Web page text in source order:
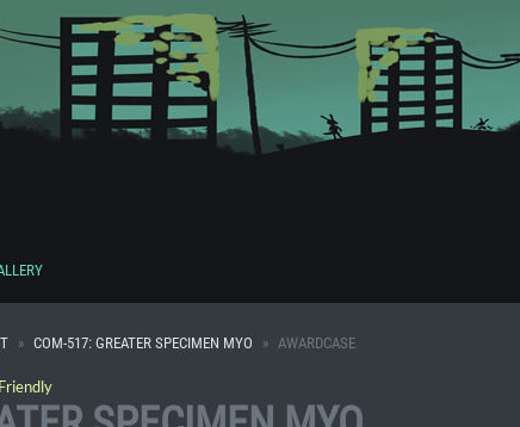
COM-517: GREATER SPECIMEN MYO AWARDCASE
Friendly